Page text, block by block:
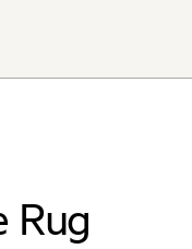
Rug